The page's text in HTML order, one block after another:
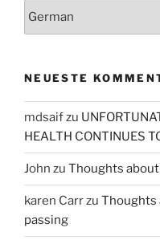
NEUESTE
mdsaifzu
HEALTH CONTINUES
John zu Thoughts
karen Carrzu Thoughts
passing